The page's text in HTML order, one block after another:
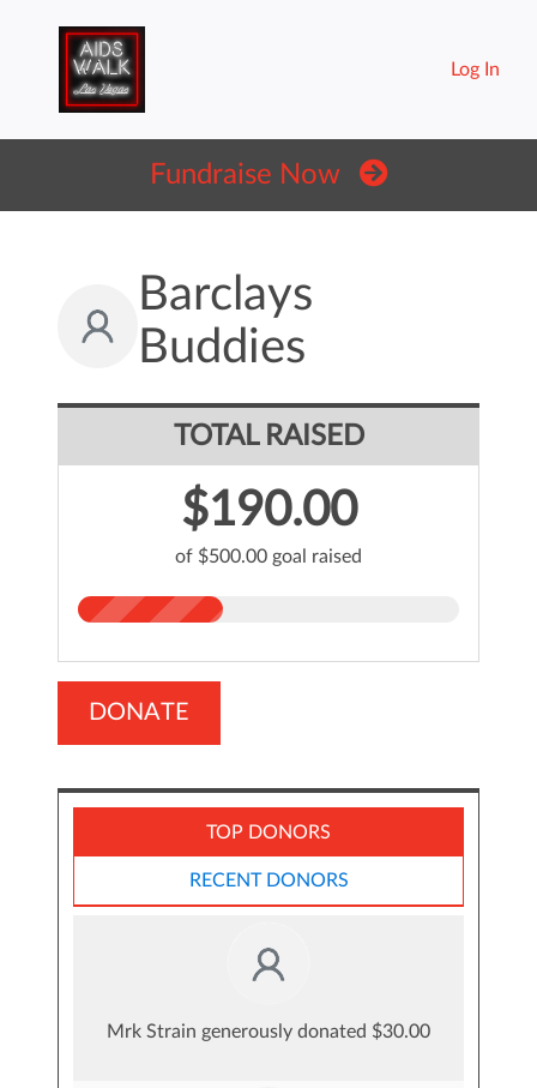
Log In
Fundraise Now
Barclays
Buddies
TOTAL RAISED
$190.00
of $500.00 goal raised
DONATE
TOP DONORS
RECENT DONORS
Mrk Strain generously donated $30.00